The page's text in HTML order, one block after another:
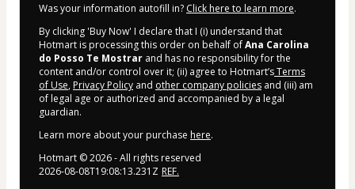
Was your information autofill in? Click here to learn more.
By clicking 'Buy Now' I declare that I (i) understand that
Hotmart is processing this order on behalf ofAna Carolina
do Posso Te Mostrar and has no responsibility for the
content and/or control over it; (ii) agree to Hotmart’sTerms
of Use, Privacy Policy and other company policies and (iii) am
of legal age or authorized and accompanied by a legal
guardian.
Learn more about your purchase here.
Hotmart ©2026- All rights reserved
2026-08-08T19:08:13.231Z REF.
1 people were interested in this product In the
last 24 hours.